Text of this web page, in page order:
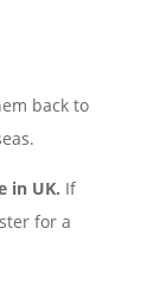
back to
in UK. If
for a